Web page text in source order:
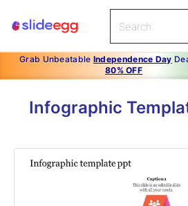
Grab Unbeatable Independence Day
80% OFF
Infographic